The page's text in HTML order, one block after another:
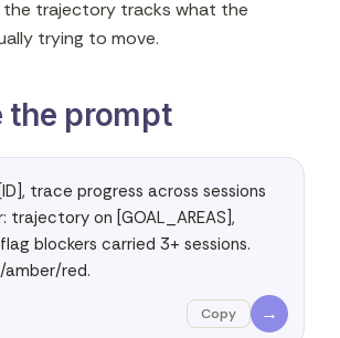
trajectory tracks what the
trying to move.
the prompt
trace progress across sessions
trajectory on [GOAL_AREAS],
blockers carried 3+ sessions.
amber/red.
Copy →